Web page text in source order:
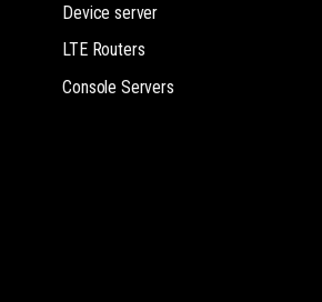
Device server
LTE Routers
Console Servers